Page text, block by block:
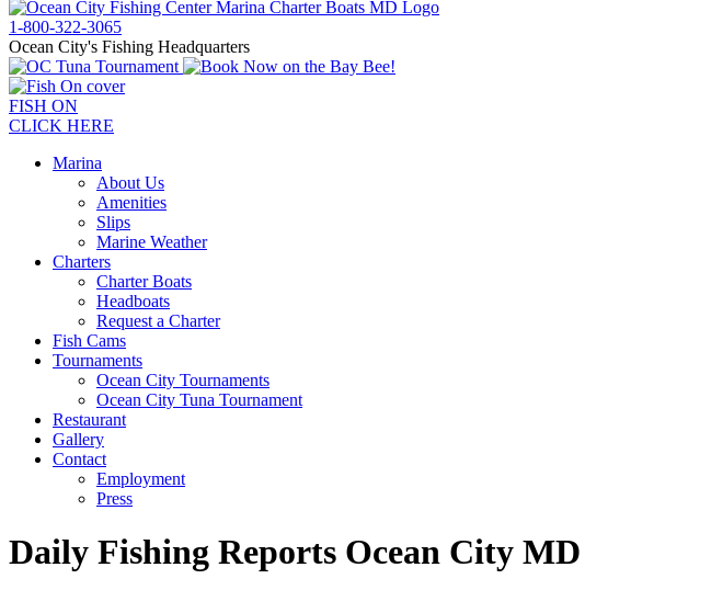
1-800-322-3065
Ocean City's Fishing Headquarters
FISH ON
CLICK HERE
Marina
About Us
Amenities
Slips
Marine Weather
Charters
Charter Boats
Headboats
Request a Charter
Fish Cams
Tournaments
Ocean City Tournaments
Ocean City Tuna Tournament
Restaurant
Gallery
Contact
Employment
Press
Daily Fishing Reports Ocean City MD